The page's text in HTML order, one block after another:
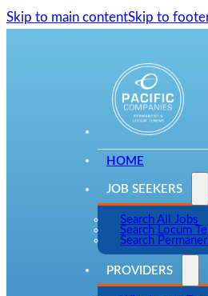
Skip to main contentSkip to
HOME
JOB SEEKERS
Search All Jobs
Search Locum
Search
PROVIDERS